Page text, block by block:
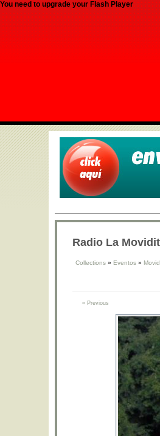
You need to upgrade your Flash Player
Radio La
Collections » Eventos »
« Previous